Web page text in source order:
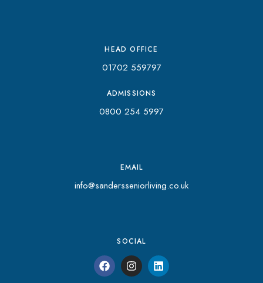
HEAD OFFICE
01702 559797
ADMISSIONS
0800 254 5997
EMAIL
info@sandersseniorliving.co.uk
SOCIAL